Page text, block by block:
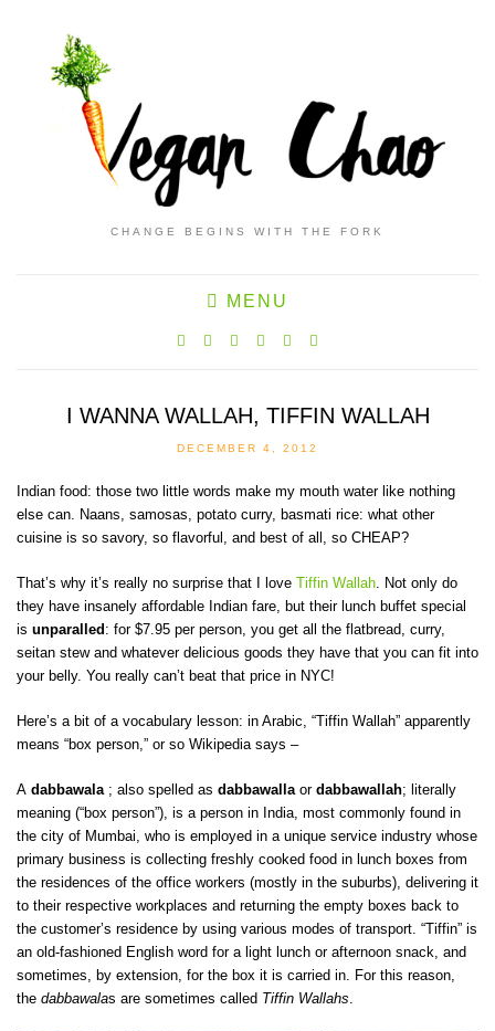
CHANGE BEGINS WITH THE FORK
MENU
I WANNA WALLAH, TIFFIN WALLAH
DECEMBER 4, 2012
Indian food: those two little words make my mouth water like nothing
else can. Naans, samosas, potato curry, basmati rice: what other
cuisine is so savory, so flavorful, and best of all, so CHEAP?
That’s why it’s really no surprise that I love Tiffin Wallah. Not only do
they have insanely affordable Indian fare, but their lunch buffet special
is unparalled : for $7.95 per person, you get all the flatbread, curry,
seitan stew and whatever delicious goods they have that you can fit into
your belly. You really can’t beat that price in NYC!
Here’s a bit of a vocabulary lesson: in Arabic, “Tiffin Wallah” apparently
means “box person,” or so Wikipedia says –
A dabbawala; also spelled as dabbawallaor dabbawallah; literally
meaning (“box person”), is a person in India, most commonly found in
the city of Mumbai, who is employed in a unique service industry whose
primary business is collecting freshly cooked food in lunch boxes from
the residences of the office workers (mostly in the suburbs), delivering it
to their respective workplaces and returning the empty boxes back to
the customer’s residence by using various modes of transport. “Tiffin” is
an old-fashioned English word for a light lunch or afternoon snack, and
sometimes, by extension, for the box it is carried in. For this reason,
the dabbawalas are sometimes called Tiffin Wallahs.